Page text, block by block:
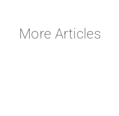
More Articles